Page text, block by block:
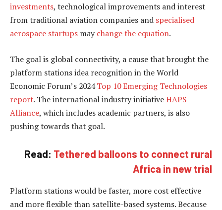
investments, technological improvements and interest
from traditional aviation companies and specialised
aerospace startups may change the equation.
The goal is global connectivity, a cause that brought the
platform stations idea recognition in the World
Economic Forum’s 2024Top 10 Emerging Technologies
report. The international industry initiativeHAPS
Alliance, which includes academic partners, is also
pushing towards that goal.
Read: Tethered balloons to connect rural
Africa in new trial
Platform stations would be faster, more cost effective
and more flexible than satellite-based systems. Because